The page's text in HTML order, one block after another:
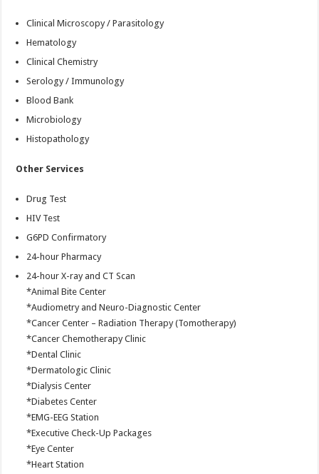
Clinical Microscopy / Parasitology
Hematology
Clinical Chemistry
Serology / Immunology
Blood Bank
Microbiology
Histopathology
Other Services
Drug Test
HIV Test
G6PD Confirmatory
24-hour Pharmacy
24-hour X-ray and CT Scan
*Animal Bite Center
*Audiometry and Neuro-Diagnostic Center
*Cancer Center – Radiation Therapy (Tomotherapy)
*Cancer Chemotherapy Clinic
*Dental Clinic
*Dermatologic Clinic
*Dialysis Center
*Diabetes Center
*EMG-EEG Station
*Executive Check-Up Packages
*Eye Center
*Heart Station